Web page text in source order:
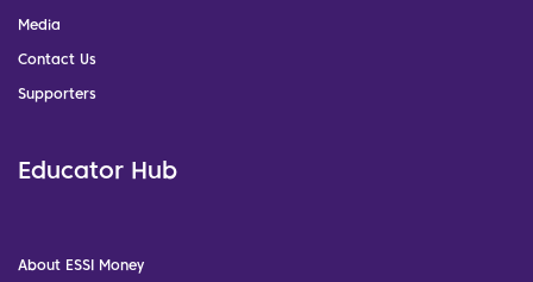
Media
Contact Us
Supporters
Educator Hub
About ESSI Money